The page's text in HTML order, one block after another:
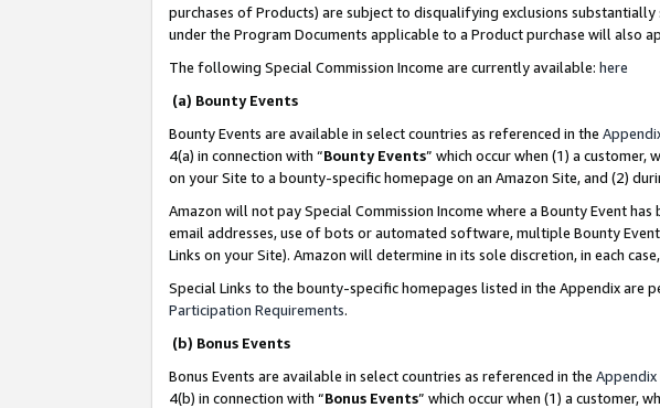
purchases of Products) are subject to disqualifying exclusions
under the Program Documents applicable to a Product purchase will also
The following Special Commission Income are currently available: here
(a) Bounty Events
Bounty Events are available in select countries as referenced in the
4(a) in connection with “Bounty Events” which occur when (1) a
on your Site to a bounty-specific homepage on an Amazon Site, and (2)
Amazon will not pay Special Commission Income where a Bounty Event
email addresses, use of bots or automated software, multiple Bounty
Links on your Site). Amazon will determine in its sole discretion, in each
Special Links to the bounty-specific homepages listed in the Appendix
Participation Requirements.
(b) Bonus Events
Bonus Events are available in select countries as referenced in the Appendix
4(b) in connection with “Bonus Events” which occur when (1) a customer,